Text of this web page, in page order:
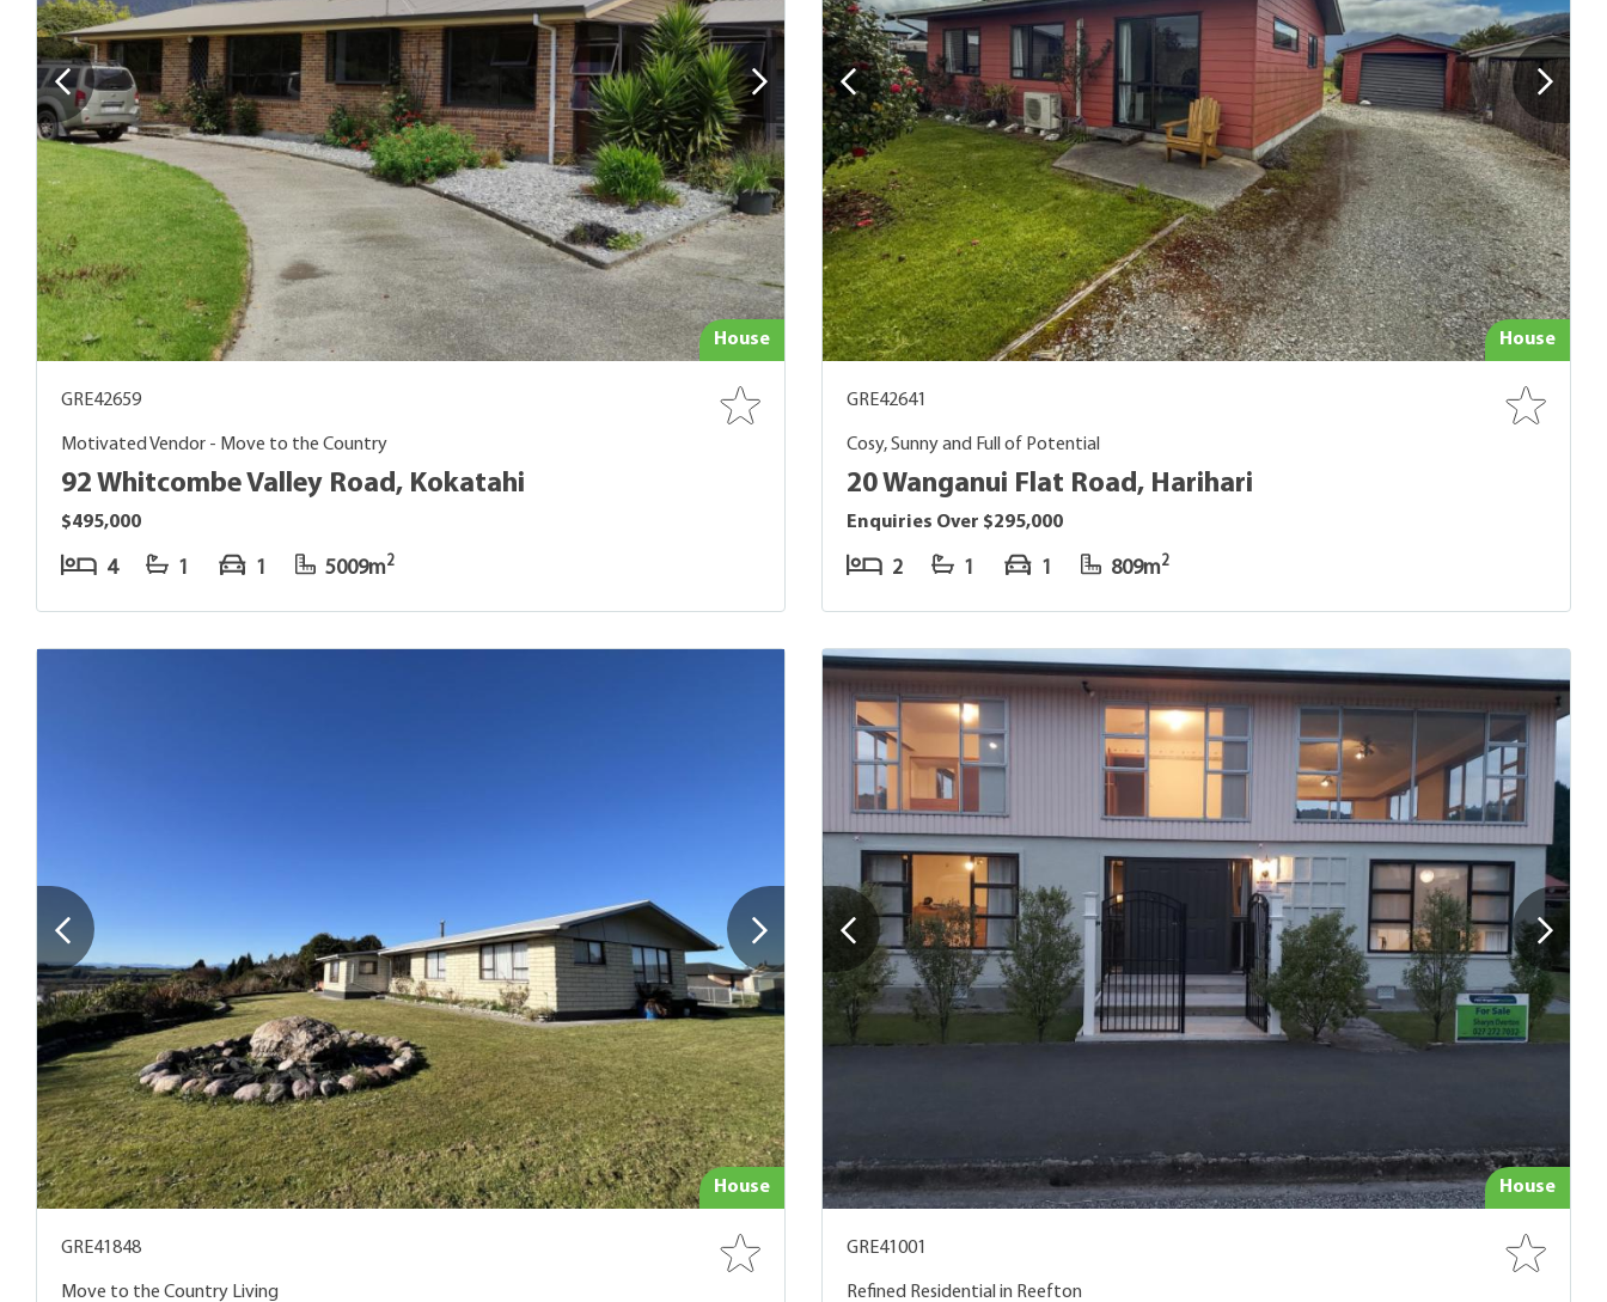
House
GRE42659
Motivated Vendor - Move to the Country
92 Whitcombe Valley Road, Kokatahi
$495,000
4 1 1 5009m2
House
GRE42641
Cosy, Sunny and Full of Potential
20 Wanganui Flat Road, Harihari
Enquiries Over $295,000
2 1 1 809m2
House
GRE41848
Move to the Country Living
House
GRE41001
Refined Residential in Reefton